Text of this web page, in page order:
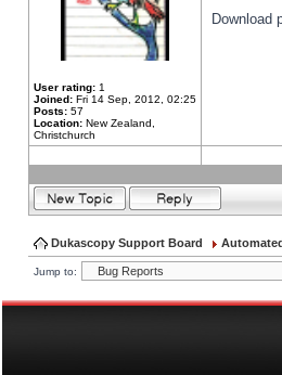
User rating: 1
Joined: Fri 14 Sep, 2012, 02:25
Posts: 57
Location: New Zealand,
Christchurch
Download
Dukascopy Support Board
Jump to: